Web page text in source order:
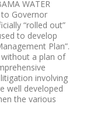
WATER
to Governor
“rolled out”
to develop
Plan”.
a plan of
involving
well developed
the various